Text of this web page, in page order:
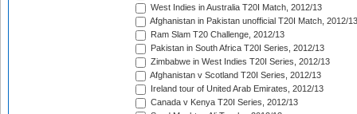
West Indies in Australia T20I Match, 2012/13
Afghanistan in Pakistan unofficial T20I Match, 2012/13
Ram Slam T20 Challenge, 2012/13
Pakistan in South Africa T20I Series, 2012/13
Zimbabwe in West Indies T20I Series, 2012/13
Afghanistan v Scotland T20I Series, 2012/13
Ireland tour of United Arab Emirates, 2012/13
Canada v Kenya T20I Series, 2012/13